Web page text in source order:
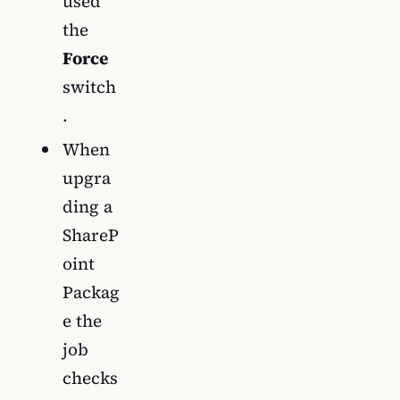
the
Force
switch
.
When
upgra
ding a
ShareP
oint
Packag
e the
job
checks